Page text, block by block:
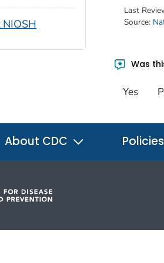
Last
Source:
Was
Yes
NIOSH
About CDC Policies